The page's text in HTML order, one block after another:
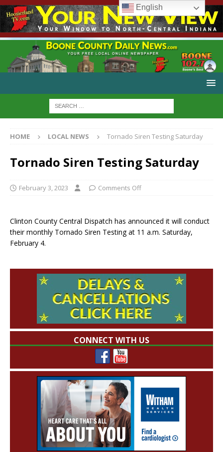
HOME LOCAL NEWS Tornado Siren Testing Saturday
Tornado Siren Testing Saturday
February 3, 2023 Comments Off
Clinton County Central Dispatch has announced it will conduct
their monthly Tornado Siren Testing at 11 a.m. Saturday,
February 4.
CONNECT WITH US
English